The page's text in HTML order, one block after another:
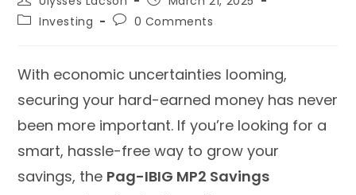
author:
PostInvesting
Post0 Comments
With economic uncertainties looming,
securing your hard-earned money has never
been more important. If you’re looking for a
smart, hassle-free way to grow your
savings, the Pag-IBIG MP2 Savings